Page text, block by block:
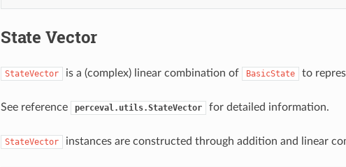
State Vector
StateVector is a (complex) linear combination of BasicState to
See reference perceval.utils.StateVector for detailed information.
StateVector instances are constructed through addition and linear